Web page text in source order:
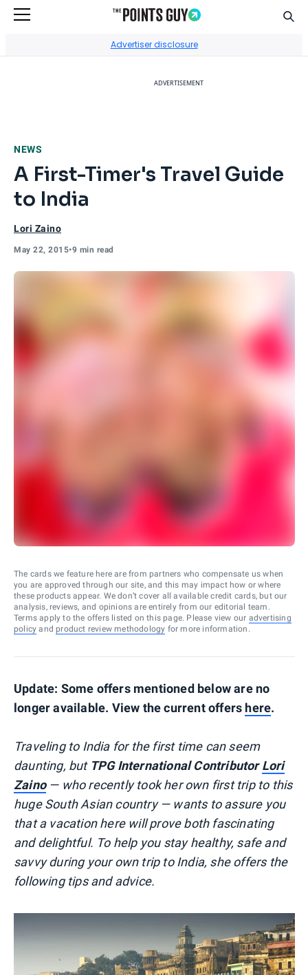
Advertiser disclosure
ADVERTISEMENT
NEWS
A First-Timer's Travel Guide
to India
Lori Zaino
May 22, 2015•9 min read
The cards we feature here are from partners who compensate us when
you are approved through our site, and this may impact how or where
these products appear. We don’t cover all available credit cards, but our
analysis, reviews, and opinions are entirely from our editorial team.
Terms apply to the offers listed on this page. Please view our advertising
policy and product review methodology for more information.
Update: Some offers mentioned below are no
longer available. View the current offers here.
Traveling to India for the first time can seem
daunting, but TPG International ContributorLori
Zaino— who recently took her own first trip to this
huge South Asian country — wants to assure you
that a vacation here will prove both fascinating
and delightful. To help you stay healthy, safe and
savvy during your own trip to India, she offers the
following tips and advice.